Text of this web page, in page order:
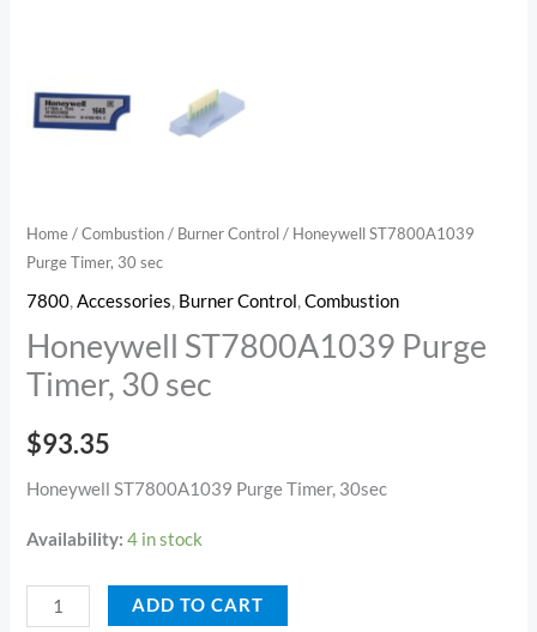
Home/Combustion/ Burner Control/ Honeywell ST7800A1039
Purge Timer, 30 sec
7800,Accessories, Burner Control,Combustion
Honeywell ST7800A1039 Purge
Timer, 30 sec
$93.35
Honeywell ST7800A1039 Purge Timer, 30sec
Availability: 4 in stock
ADD TO CART